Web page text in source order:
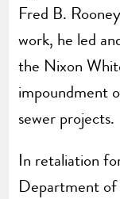
Fred B.
work, he led
the Nixon
impoundment
sewer projects.
In retaliation
Department of